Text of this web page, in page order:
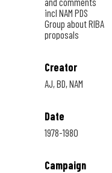
incl NAM PDS
Group about RIBA
proposals
Creator
AJ, BD, NAM
Date
1978-1980
Campaign